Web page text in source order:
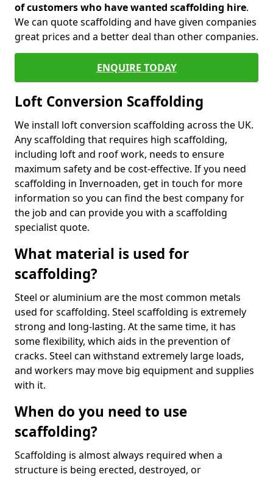
of customers who have wanted scaffolding hire.
We can quote scaffolding and have given companies
great prices and a better deal than other companies.
ENQUIRE TODAY
Loft Conversion Scaffolding
We install loft conversion scaffolding across the UK.
Any scaffolding that requires high scaffolding,
including loft and roof work, needs to ensure
maximum safety and be cost-effective. If you need
scaffolding in Invernoaden, get in touch for more
information so you can find the best company for
the job and can provide you with a scaffolding
specialist quote.
What material is used for
scaffolding?
Steel or aluminium are the most common metals
used for scaffolding. Steel scaffolding is extremely
strong and long-lasting. At the same time, it has
some flexibility, which aids in the prevention of
cracks. Steel can withstand extremely large loads,
and workers may move big equipment and supplies
with it.
When do you need to use
scaffolding?
Scaffolding is almost always required when a
structure is being erected, destroyed, or